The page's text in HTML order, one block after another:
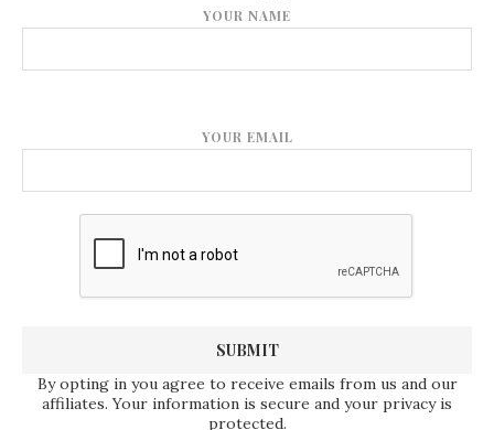
YOUR NAME
YOUR EMAIL
By opting in you agree to receive emails from us and our
affiliates. Your information is secure and your privacy is
protected.